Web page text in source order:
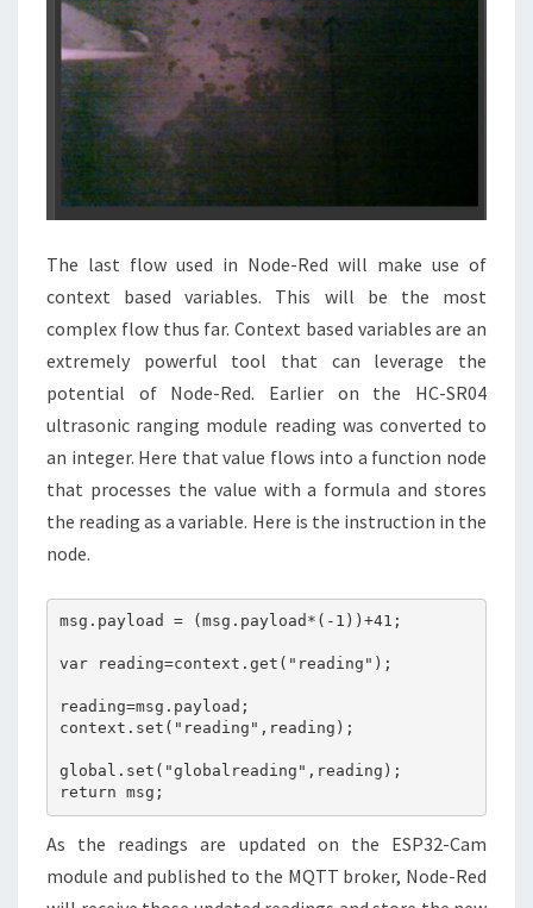
The last flow used in Node-Red will make use of
context based variables. This will be the most
complex flow thus far. Context based variables are an
extremely powerful tool that can leverage the
potential of Node-Red. Earlier on the HC-SR04
ultrasonic ranging module reading was converted to
an integer. Here that value flows into a function node
that processes the value with a formula and stores
the reading as a variable. Here is the instruction in the
node.
msg.payload = (msg.payload*(-1))+41;
var reading=context.get("reading");
reading=msg.payload;
context.set("reading",reading);
global.set("globalreading",reading);
return msg;
As the readings are updated on the ESP32-Cam
module and published to the MQTT broker, Node-Red